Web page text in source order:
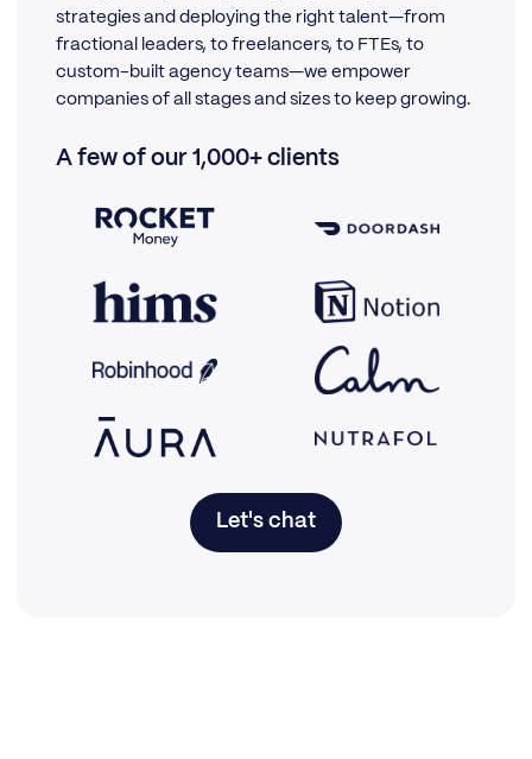
strategies and deploying the right talent—from
fractional leaders, to freelancers, to FTEs, to
custom-built agency teams—we empower
companies of all stages and sizes to keep growing.
A few of our 1,000+ clients
Let's chat